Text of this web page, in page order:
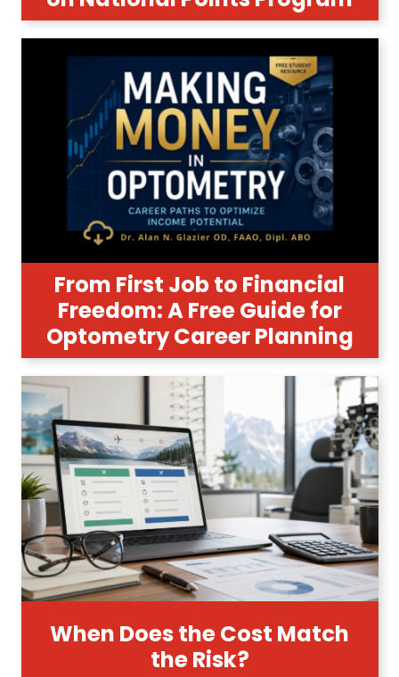
From First Job to Financial
Freedom: A Free Guide for
Optometry Career Planning
When Does the Cost Match
the Risk?